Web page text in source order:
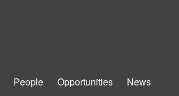
People Opportunities News